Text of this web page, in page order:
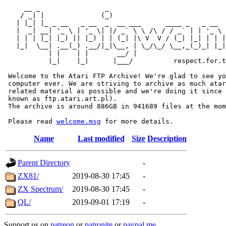
/ _| |              (_)
|  _| __| '_ \ | '_ \| |/ _` \ \ /\ / / _` | | '_ \
| | | |_| |_) || |_) | | (_| |\ V  V / (_| |_| | |
|_|  \__| .__(_) .__/|_|\__, | \_/\_/ \__,_(_)_|
           | |    | |       __/ |
|_|    |_|      |___/
Welcome to the Atari FTP Archive! We're glad to see
computer ever. We are striving to archive as much
related material as possible and we're doing it since
known as ftp.atari.art.pl).
The archive is around 886GB in 941689 files at the
Please read welcome.msg
Name Last modified Size Description
Parent Directory
-
ZX81/
2019-08-30 17:45
-
ZX Spectrum/
2019-08-30 17:45
-
QL/
2019-09-01 17:19 -